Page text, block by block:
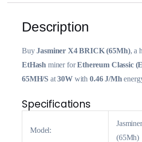
Description
BuyJasminer X4 BRICK (65Mh), a
EtHash miner forEthereum Classic
65MH/S at30Wwith 0.46 J/Mh
Specifications
Model:
(65Mh)